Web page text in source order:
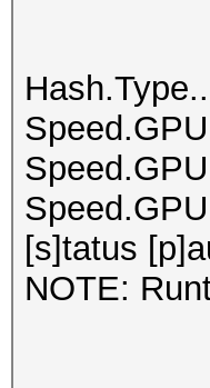
[s]tatus
NOTE: